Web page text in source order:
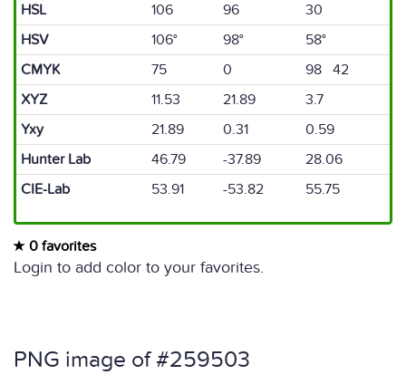
HSL
106 96
30
HSV
106° 98°
58°
CMYK
75 0
98 42
XYZ
11.53 21.89
3.7
Yxy
21.89 0.31
0.59
Hunter Lab
46.79 -37.89
28.06
CIE-Lab
53.91 -53.82 55.75
0 favorites
Login to add color to your favorites.
PNG image of #259503